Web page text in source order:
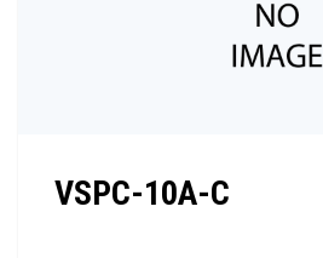
VSPC-10A-C